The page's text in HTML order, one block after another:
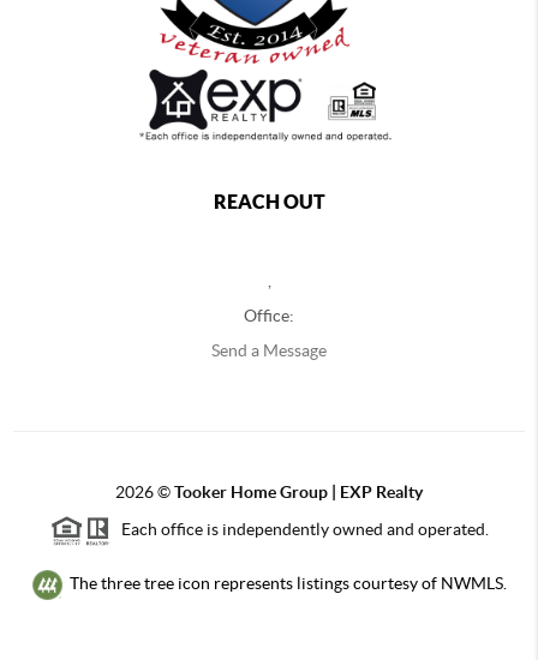
REACH OUT
,
Office:
Send a Message
2026©Tooker Home Group | EXP Realty
Each office is independently owned and operated.
The three tree icon represents listings courtesy of NWMLS.